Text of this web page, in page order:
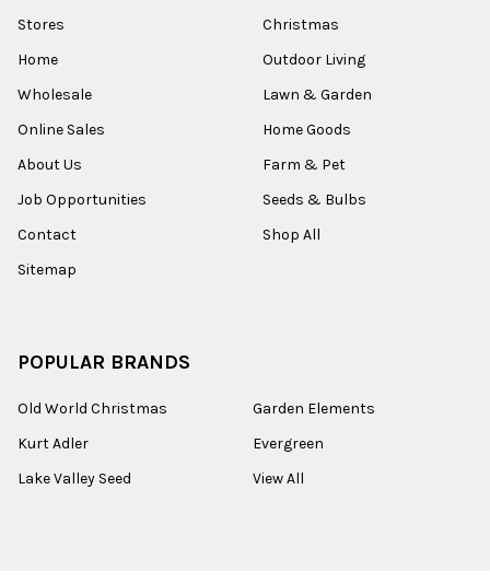
Stores
Home
Wholesale
Online Sales
About Us
Job Opportunities
Contact
Sitemap
Christmas
Outdoor Living
Lawn & Garden
Home Goods
Farm & Pet
Seeds & Bulbs
Shop All
POPULAR BRANDS
Old World Christmas
Kurt Adler
Lake Valley Seed
Garden Elements
Evergreen
View All